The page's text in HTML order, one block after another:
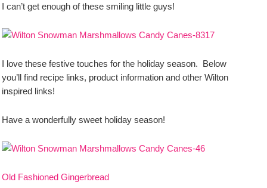
I can’t get enough of these smiling little guys!
I love these festive touches for the holiday season. Below
you’ll find recipe links, product information and other Wilton
inspired links!
Have a wonderfully sweet holiday season!
Old Fashioned Gingerbread